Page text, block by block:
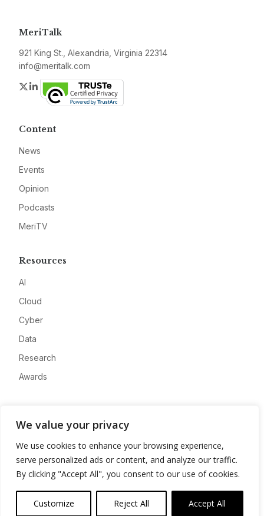
We value your privacy
We use cookies to enhance your browsing experience,
serve personalized ads or content, and analyze our traffic.
By clicking "Accept All", you consent to our use of cookies.
Customize Reject All Accept All
MeriTalk
921 King St., Alexandria, Virginia 22314
info@meritalk.com
Twitter
LinkedIn
Content
News
Events
Opinion
Podcasts
MeriTV
Resources
AI
Cloud
Cyber
Data
Research
Awards
Advertise
Contact
Privacy